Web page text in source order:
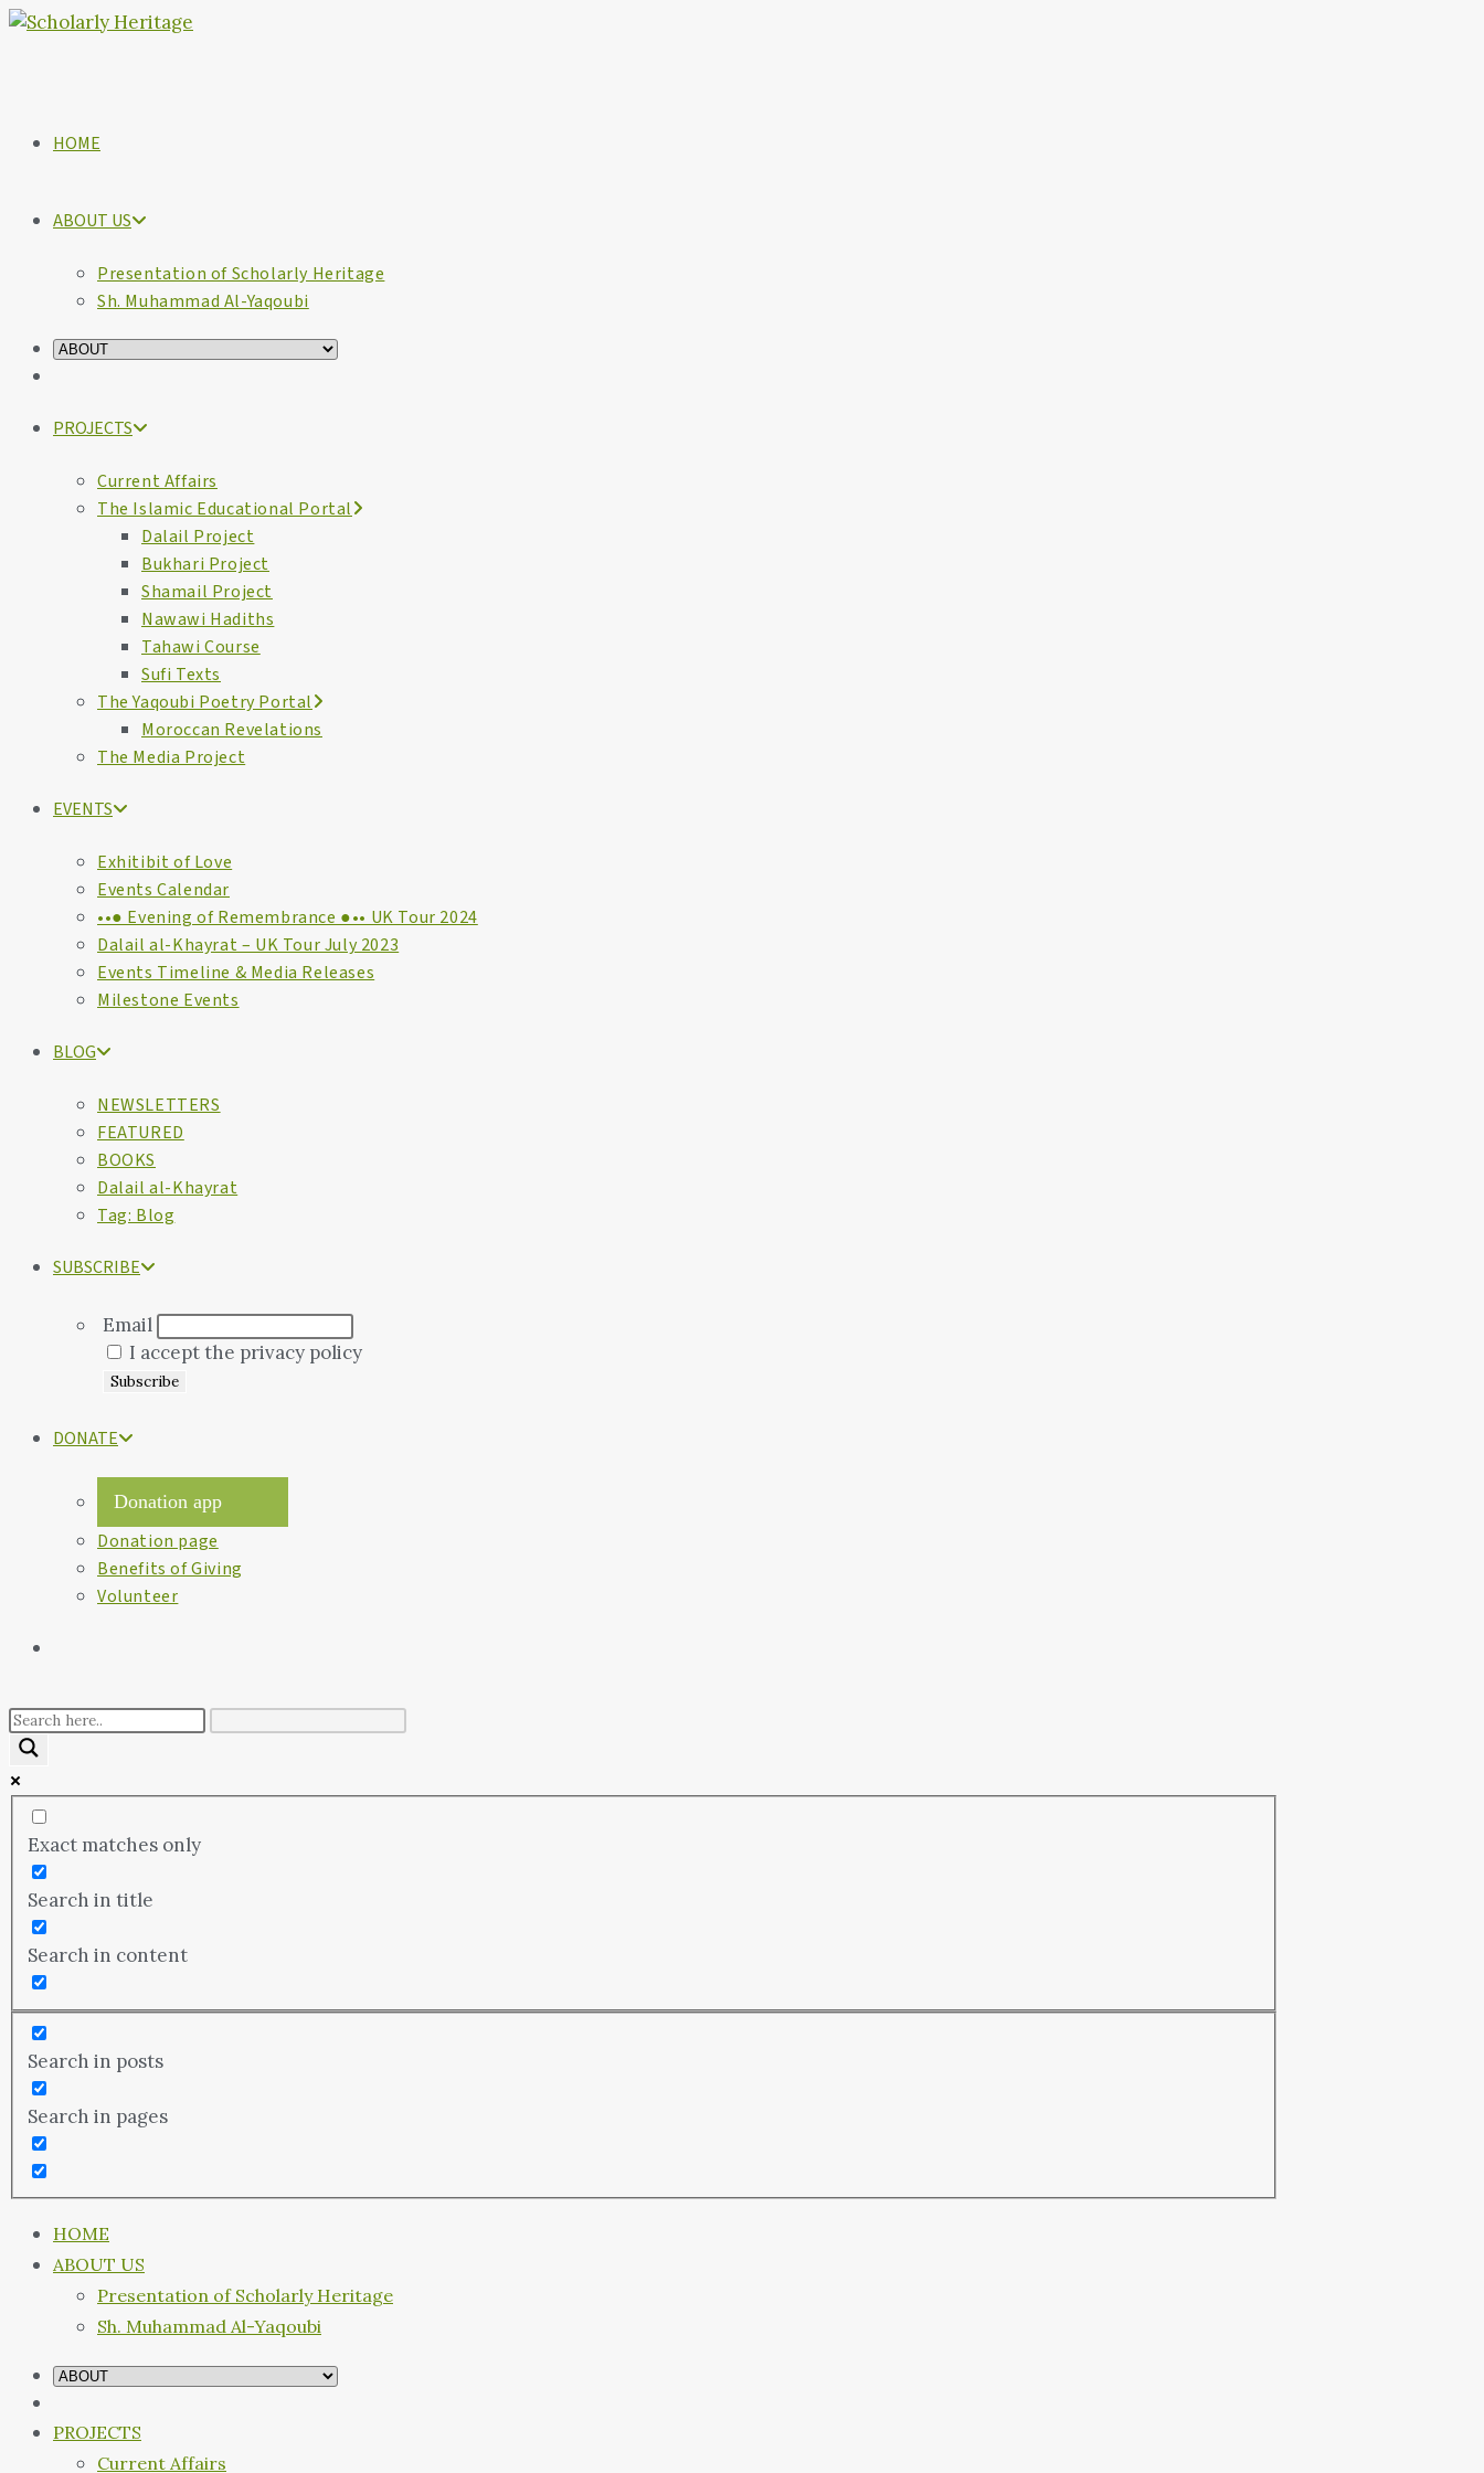
HOME
ABOUT US
Presentation of Scholarly Heritage
Sh. Muhammad Al-Yaqoubi
PROJECTS
Current Affairs
The Islamic Educational Portal
Dalail Project
Bukhari Project
Shamail Project
Nawawi Hadiths
Tahawi Course
Sufi Texts
The Yaqoubi Poetry Portal
Moroccan Revelations
The Media Project
EVENTS
Exhitibit of Love
Events Calendar
••● Evening of Remembrance ●•• UK Tour 2024
Dalail al-Khayrat – UK Tour July 2023
Events Timeline & Media Releases
Milestone Events
BLOG
NEWSLETTERS
FEATURED
BOOKS
Dalail al-Khayrat
Tag: Blog
SUBSCRIBE
Email
I accept the privacy policy
DONATE
Donation app
Donation page
Benefits of Giving
Volunteer
Exact matches only
Search in title
Search in content
Search in posts
Search in pages
HOME
ABOUT US
Presentation of Scholarly Heritage
Sh. Muhammad Al-Yaqoubi
PROJECTS
Current Affairs